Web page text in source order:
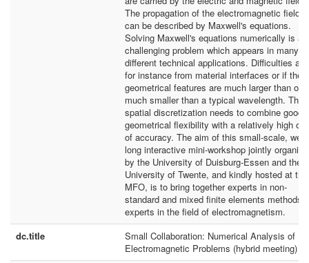
The propagation of the electromagnetic fields
can be described by Maxwell's equations.
Solving Maxwell's equations numerically is a
challenging problem which appears in many
different technical applications. Difficulties
for instance from material interfaces or if the
geometrical features are much larger than or
much smaller than a typical wavelength. The
spatial discretization needs to combine good
geometrical flexibility with a relatively high
of accuracy. The aim of this small-scale,
long interactive mini-workshop jointly
by the University of Duisburg-Essen and the
University of Twente, and kindly hosted at the
MFO, is to bring together experts in non-
standard and mixed finite elements methods
experts in the field of electromagnetism.
dc.title
Small Collaboration: Numerical Analysis of
Electromagnetic Problems (hybrid meeting)